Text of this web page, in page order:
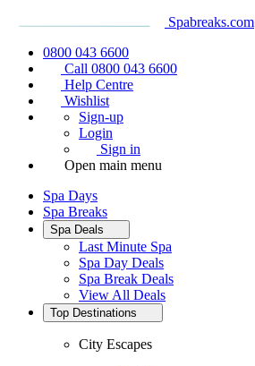
Spabreaks.com
0800 043 6600
Call 0800 043 6600
Help Centre
Wishlist
Sign-up
Login
Sign in
Open main menu
Spa Days
Spa Breaks
Spa Deals
Last Minute Spa
Spa Day Deals
Spa Break Deals
View All Deals
Top Destinations
City Escapes